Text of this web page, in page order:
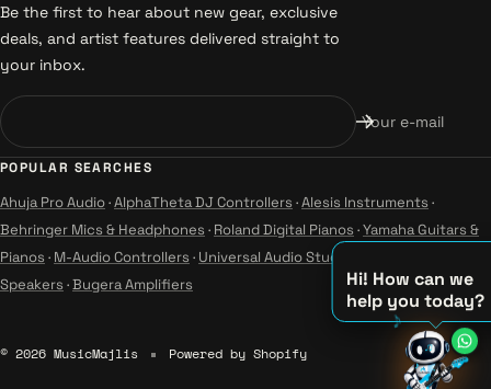
Hi! How can we
help you today?
♪
♫
♪
Be the first to hear about new gear, exclusive
deals, and artist features delivered straight to
your inbox.
Your e-mail
POPULAR SEARCHES
Ahuja Pro Audio·AlphaTheta DJ Controllers ·Alesis Instruments ·
Behringer Mics & Headphones · Roland Digital Pianos ·Yamaha Guitars &
Pianos · M-Audio Controllers · Universal Audio Studio
Speakers ·Bugera Amplifiers
© 2026 MusicMajlis Powered by Shopify